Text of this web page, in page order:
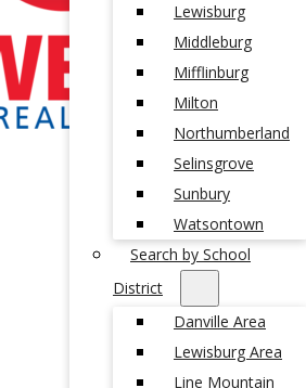
Lewisburg
Middleburg
Mifflinburg
Milton
Northumberland
Selinsgrove
Sunbury
Watsontown
Search by School
District
Danville Area
Lewisburg Area
Line Mountain